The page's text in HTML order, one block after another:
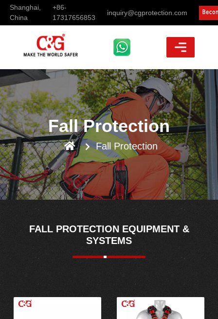
Shanghai,
China
+86-
17317656853
inquiry@cgprotection.com
Fall Protection
Fall Protection
FALL PROTECTION EQUIPMENT &
SYSTEMS